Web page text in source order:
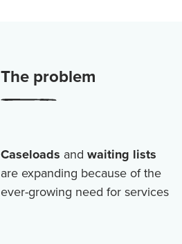
The problem
Caseloads and waiting lists
are expanding because of the
ever-growing need for services